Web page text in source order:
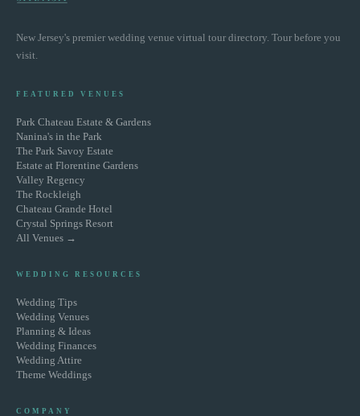
New Jersey's premier wedding venue virtual tour directory. Tour before you
visit.
FEATURED VENUES
Park Chateau Estate & Gardens
Nanina's in the Park
The Park Savoy Estate
Estate at Florentine Gardens
Valley Regency
The Rockleigh
Chateau Grande Hotel
Crystal Springs Resort
All Venues →
WEDDING RESOURCES
Wedding Tips
Wedding Venues
Planning & Ideas
Wedding Finances
Wedding Attire
Theme Weddings
COMPANY